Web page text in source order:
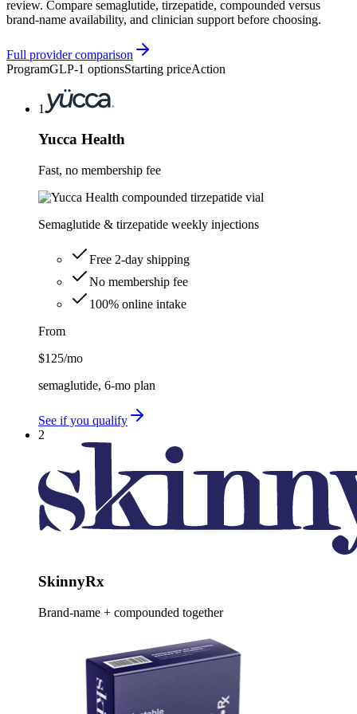
review. Compare semaglutide, tirzepatide, compounded versus
brand-name availability, and clinician support before choosing.
Full provider comparison
ProgramGLP-1 optionsStarting priceAction
1
Yucca Health
Fast, no membership fee
Semaglutide & tirzepatide weekly injections
Free 2-day shipping
No membership fee
100% online intake
From
$125/mo
semaglutide, 6-mo plan
See if you qualify
2
SkinnyRx
Brand-name + compounded together